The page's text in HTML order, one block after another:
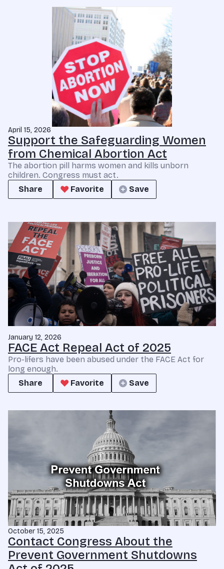
April 15, 2026
Support the Safeguarding Women
from Chemical Abortion Act
The abortion pill harms women and kills unborn
children. Congress must act.
Share
Favorite Save
January 12, 2026
FACE Act Repeal Act of 2025
Pro-lifers have been abused under the FACE Act for
long enough.
Share
Favorite Save
October 15, 2025
Contact Congress About the
Prevent Government Shutdowns